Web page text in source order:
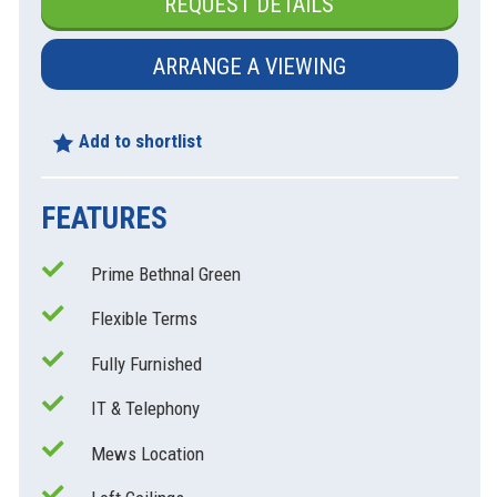
ARRANGE A VIEWING
Add to shortlist
FEATURES
Prime Bethnal Green
Flexible Terms
Fully Furnished
IT & Telephony
Mews Location